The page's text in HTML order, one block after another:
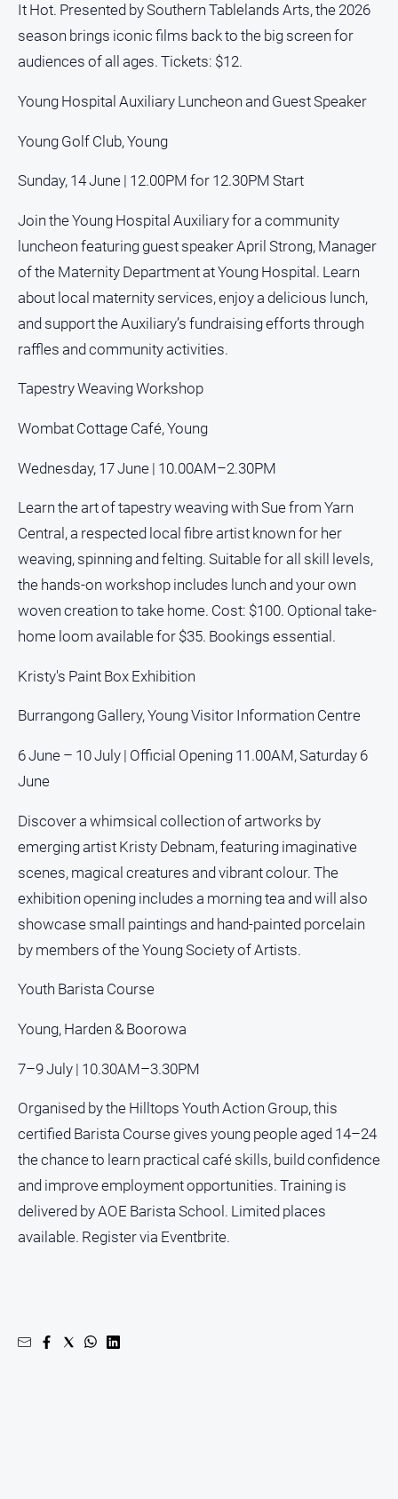
Alpine
Observer
Myrtleford
Courier
East
Magazine
North
and
Goulburn
Farmer
Southern
Extra
Publications
North
Media
Directory
Hilltops
and
Directory
Digital
About
Us
About
Us
Contact
Us
Privacy
Policy
Help
FAQ
GO
Subscribe
It Hot. Presented by Southern Tablelands Arts, the 2026
season brings iconic films back to the big screen for
audiences of all ages. Tickets: $12.
Young Hospital Auxiliary Luncheon and Guest Speaker
Young Golf Club, Young
Sunday, 14 June | 12.00PM for 12.30PM Start
Join the Young Hospital Auxiliary for a community
luncheon featuring guest speaker April Strong, Manager
of the Maternity Department at Young Hospital. Learn
about local maternity services, enjoy a delicious lunch,
and support the Auxiliary’s fundraising efforts through
raffles and community activities.
Tapestry Weaving Workshop
Wombat Cottage Café, Young
Wednesday, 17 June | 10.00AM–2.30PM
Learn the art of tapestry weaving with Sue from Yarn
Central, a respected local fibre artist known for her
weaving, spinning and felting. Suitable for all skill levels,
the hands-on workshop includes lunch and your own
woven creation to take home. Cost: $100. Optional take-
home loom available for $35. Bookings essential.
Kristy's Paint Box Exhibition
Burrangong Gallery, Young Visitor Information Centre
6 June – 10 July | Official Opening 11.00AM, Saturday 6
June
Discover a whimsical collection of artworks by
emerging artist Kristy Debnam, featuring imaginative
scenes, magical creatures and vibrant colour. The
exhibition opening includes a morning tea and will also
showcase small paintings and hand-painted porcelain
by members of the Young Society of Artists.
Youth Barista Course
Young, Harden & Boorowa
7–9 July | 10.30AM–3.30PM
Organised by the Hilltops Youth Action Group, this
certified Barista Course gives young people aged 14–24
the chance to learn practical café skills, build confidence
and improve employment opportunities. Training is
delivered by AOE Barista School. Limited places
available. Register via Eventbrite.